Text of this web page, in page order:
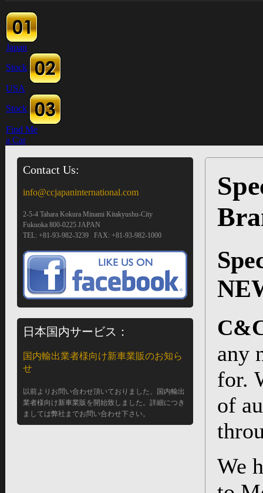
Japan
Stock
USA
Stock
Find Me
a Car
Contact Us:
info@ccjapaninternational.com
2-5-4 Tahara Kokura Minami Kitakyushu-City
Fukuoka 800-0225 JAPAN
TEL: +81-93-982-3239 FAX: +81-93-982-1000
日本国内サービス：
国内輸出業者様向け新車業販のお知ら
せ
以前よりお問い合わせ頂いておりました、国内輸出
業者様向け新車業販を開始致しました。詳細につき
ましては弊社までお問い合わせ下さい。
any
for.
of
We